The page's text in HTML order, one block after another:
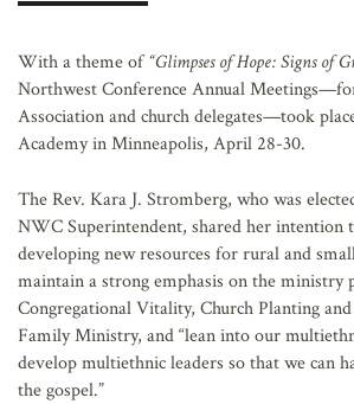
With a theme of “Glimpses of Hope: Signs of
Northwest Conference Annual
Association and church delegates—took
Academy in Minneapolis, April 28-30.
The Rev. Kara J. Stromberg, who was
NWC Superintendent, shared her intention
developing new resources for rural and
maintain a strong emphasis on the ministry
Congregational Vitality, Church Planting
Family Ministry, and “lean into our
develop multiethnic leaders so that we can
the gospel.”